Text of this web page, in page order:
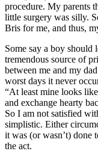
procedure. My parents
little surgery was silly.
Bris for me, and thus,
Some say a boy should
tremendous source of
between me and my
worst days it never
“At least mine looks
and exchange hearty
So I am not satisfied
simplistic. Either
it was (or wasn’t) done
the act.